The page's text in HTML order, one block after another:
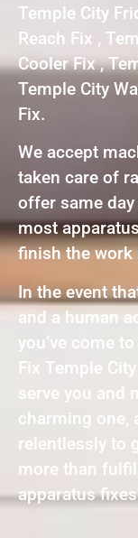
Temple City
Reach Fix ,
Cooler Fix ,
Temple City
Fix.
We accept
taken care of
offer same
most
finish the work
In the event
and a human
you’ve come
Fix Temple
serve you and
charming one,
relentlessly to
more than
apparatus